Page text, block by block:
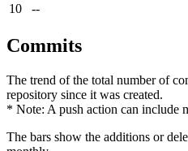
10
--
Commits
The trend of the total number of
repository since it was created.
* Note: A push action can include
The bars show the additions or